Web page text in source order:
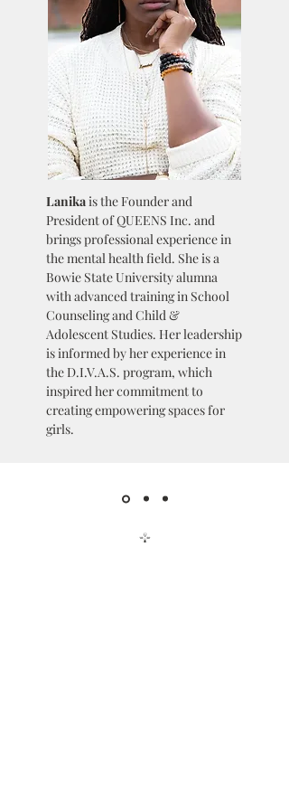
Lanika is the Founder and
President of QUEENS Inc. and
brings professional experience in
the mental health field. She is a
Bowie State University alumna
with advanced training in School
Counseling and Child &
Adolescent Studies. Her leadership
is informed by her experience in
the D.I.V.A.S. program, which
inspired her commitment to
creating empowering spaces for
girls.